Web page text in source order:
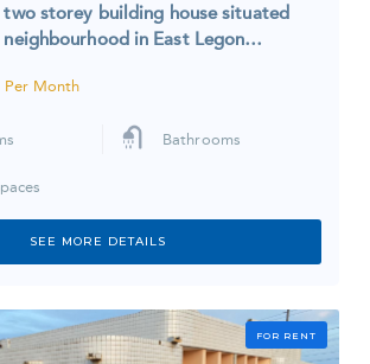
storey building house situated
in East Legon…
Per Month
Bathrooms
SEE MORE DETAILS
FOR RENT